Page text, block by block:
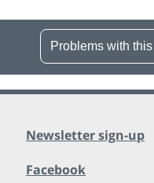
Problems with
Newsletter sign-up
Facebook